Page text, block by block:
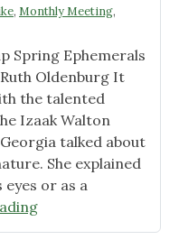
, Monthly Meeting,
Spring Ephemerals
Oldenburg It
the talented
Izaak Walton
talked about
She explained
eyes or as a
"May
2019